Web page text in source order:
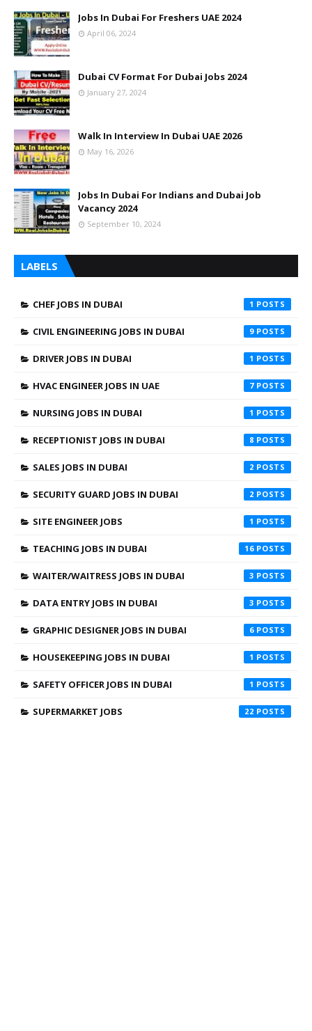
Jobs In Dubai For Freshers UAE 2024
April 06, 2024
Dubai CV Format For Dubai Jobs 2024
January 27, 2024
Walk In Interview In Dubai UAE 2026
May 16, 2026
Jobs In Dubai For Indians and Dubai Job
Vacancy 2024
September 10, 2024
LABELS
CHEF JOBS IN DUBAI 1
CIVIL ENGINEERING JOBS IN DUBAI 9
DRIVER JOBS IN DUBAI 1
HVAC ENGINEER JOBS IN UAE 7
NURSING JOBS IN DUBAI 1
RECEPTIONIST JOBS IN DUBAI 8
SALES JOBS IN DUBAI 2
SECURITY GUARD JOBS IN DUBAI 2
SITE ENGINEER JOBS 1
TEACHING JOBS IN DUBAI 16
WAITER/WAITRESS JOBS IN DUBAI 3
DATA ENTRY JOBS IN DUBAI 3
GRAPHIC DESIGNER JOBS IN DUBAI 6
HOUSEKEEPING JOBS IN DUBAI 1
SAFETY OFFICER JOBS IN DUBAI 1
SUPERMARKET JOBS 22